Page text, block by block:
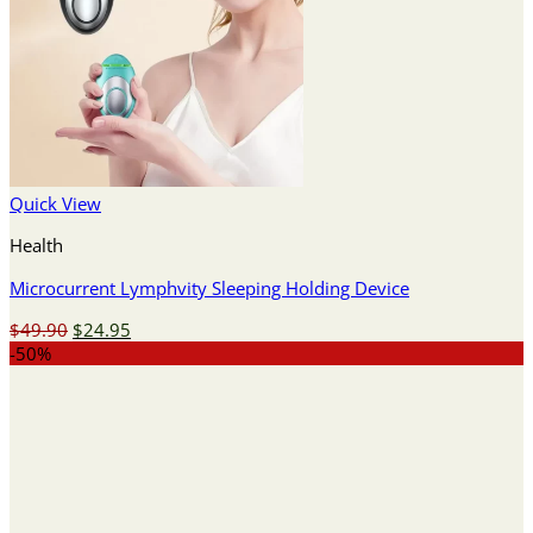
Quick View
Health
Microcurrent Lymphvity Sleeping Holding Device
$49.90 Original
$24.95
-50%